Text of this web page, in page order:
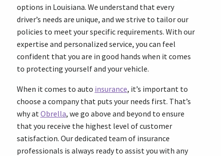
options in Louisiana. We understand that every
driver’s needs are unique, and we strive to tailor our
policies to meet your specific requirements. With our
expertise and personalized service, you can feel
confident that you are in good hands when it comes
to protecting yourself and your vehicle.
When it comes to auto insurance, it’s important to
choose a company that puts your needs first. That’s
why atObrella, we go above and beyond to ensure
that you receive the highest level of customer
satisfaction. Our dedicated team of insurance
professionals is always ready to assist you with any